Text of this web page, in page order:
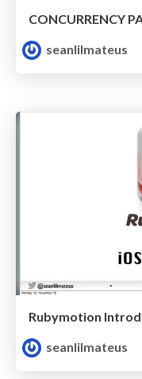
CONCURRENCY
seanlilmateus
Rubymotion
seanlilmateus